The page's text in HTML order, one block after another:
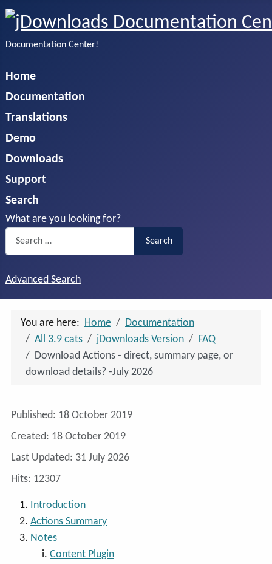
Documentation Center!
Home
Documentation
Translations
Demo
Downloads
Support
Search
What are you looking for?
Search
Advanced Search
You are here: Home
Documentation
All 3.9 cats
jDownloads Version
FAQ
Download Actions - direct, summary page, or
download details? -July 2026
Details
Published: 18 October 2019
Created: 18 October 2019
Last Updated: 31 July 2026
Hits: 12307
Introduction
Actions Summary
Notes
Content Plugin